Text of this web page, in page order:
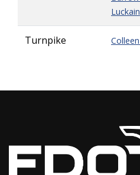
Luckain
Turnpike